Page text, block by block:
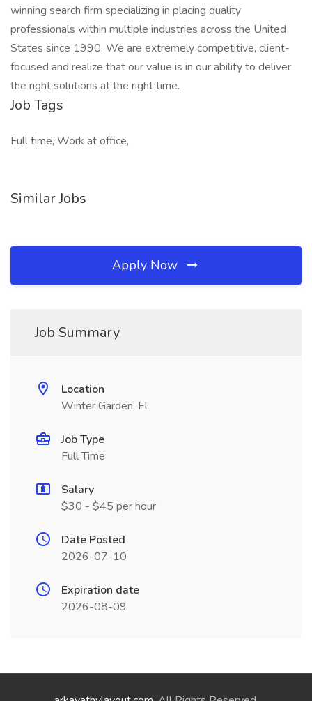
winning search firm specializing in placing quality
professionals within multiple industries across the United
States since 1990. We are extremely competitive, client-
focused and realize that our value is in our ability to deliver
the right solutions at the right time.
Job Tags
Full time, Work at office,
Similar Jobs
Apply Now
Job Summary
Location
Winter Garden, FL
Job Type
Full Time
Salary
$30 - $45 per hour
Date Posted
2026-07-10
Expiration date
2026-08-09